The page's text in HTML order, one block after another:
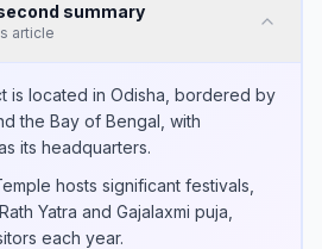
summary
article
is located in Odisha, bordered by
the Bay of Bengal, with
its headquarters.
hosts significant festivals,
Yatra and Gajalaxmi puja,
each year.